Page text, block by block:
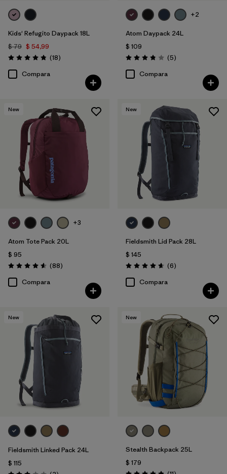
Kids' Refugito Daypack 18L
$ 79 $ 54,99
Valoración: 4.8 / 5
(18Comentarios
)
Compara
+2
Atom Daypack 24L
$ 109
Valoración: 3.8 / 5
(5Comentarios
)
Compara
New
+3
Atom Tote Pack 20L
$ 95
Valoración: 4.6 / 5
(88Comentarios
)
Compara
New
Fieldsmith Lid Pack 28L
$ 145
Valoración: 4.7 / 5
(6Comentarios
)
Compara
New
Fieldsmith Linked Pack 24L
$ 115
New
Stealth Backpack 25L
$ 179